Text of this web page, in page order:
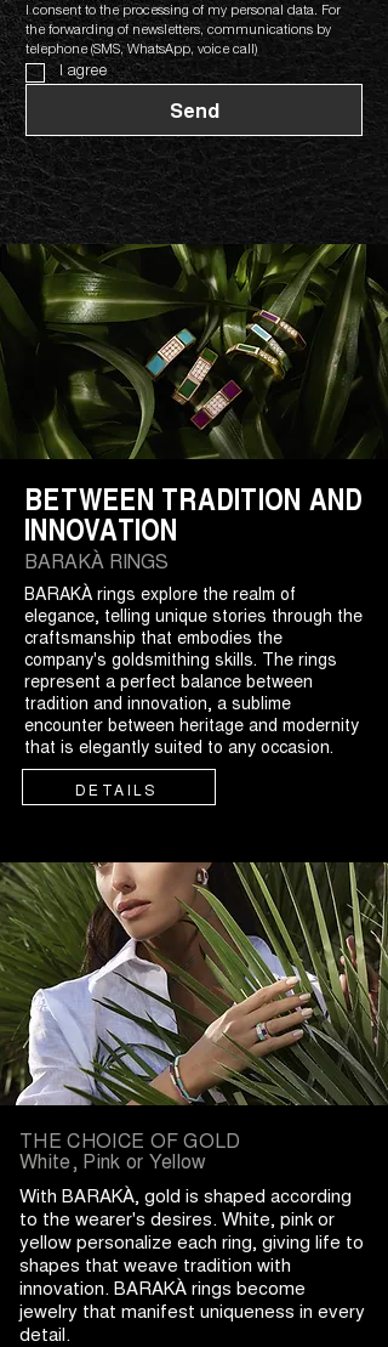
I consent to the processing of my personal data. For
the forwarding of newsletters, communications by
telephone (SMS, WhatsApp, voice call)
I agree
Send
BETWEEN TRADITION AND
INNOVATION
BARAKÀ RINGS
BARAKÀ rings explore the realm of
elegance, telling unique stories through the
craftsmanship that embodies the
company's goldsmithing skills. The rings
represent a perfect balance between
tradition and innovation, a sublime
encounter between heritage and modernity
that is elegantly suited to any occasion.
DETAILS
THE CHOICE OF GOLD
White, Pink or Yellow
With BARAKÀ, gold is shaped according
to the wearer's desires. White, pink or
yellow personalize each ring, giving life to
shapes that weave tradition with
innovation. BARAKÀ rings become
jewelry that manifest uniqueness in every
detail.